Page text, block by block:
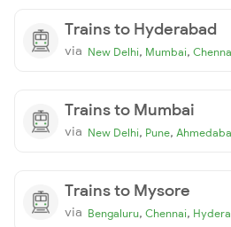
Trains to Hyderabad
via New Delhi, Mumbai,
Trains to Mumbai
via New Delhi, Pune,
Trains to Mysore
via Bengaluru, Chennai,